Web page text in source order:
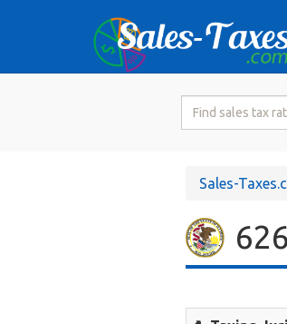
Search
RateSales-